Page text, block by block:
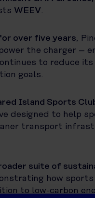
WEEV.
over five years,
the charger –
to reduce
goals.
Island Sports
designed to help
transport
suite of
how
to low-carbon